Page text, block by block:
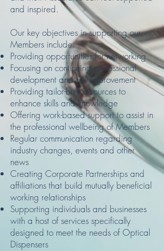
and inspired.
Our key objectives in supporting our
Members include:
Providing opportunities for networking
Focusing on continuing professional
development and skill improvement
Providing tailor-built resources to
enhance skills and knowledge
Offering work-based support to assist in
the professional wellbeing of Members
Regular communication regarding
industry changes, events and other
news
Creating Corporate Partnerships and
affiliations that build mutually beneficial
working relationships
Supporting individuals and businesses
with a host of services specifically
designed to meet the needs of Optical
Dispensers